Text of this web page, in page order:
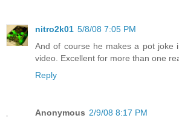
nitro2k01 5/8/08 7:05 PM
And of course he makes a pot joke
video. Excellent for more than one
Reply
Anonymous 2/9/08 8:17 PM